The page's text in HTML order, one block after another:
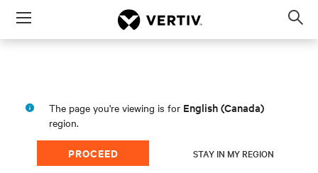
Menu
The page you're viewing is for English (Canada)
region.
PROCEED STAY IN MY REGION